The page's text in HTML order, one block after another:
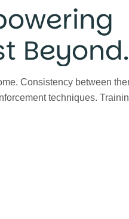
Beyond
Consistency between
techniques.